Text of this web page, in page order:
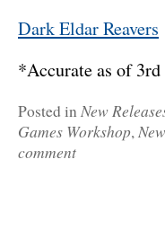
Dark Eldar Reavers
*Accurate as of
Posted in New
Games Workshop,
comment